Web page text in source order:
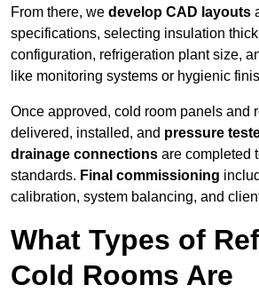
From there, we develop CAD layouts
specifications, selecting insulation
configuration, refrigeration plant size,
like monitoring systems or hygienic
Once approved, cold room panels and
delivered, installed, and pressure
drainage connections are completed
standards. Final commissioning
calibration, system balancing, and
What Types of
Cold Rooms Are